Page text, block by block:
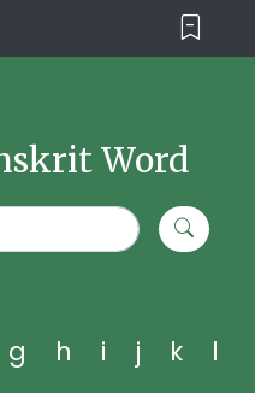
Word
g h i j k
l